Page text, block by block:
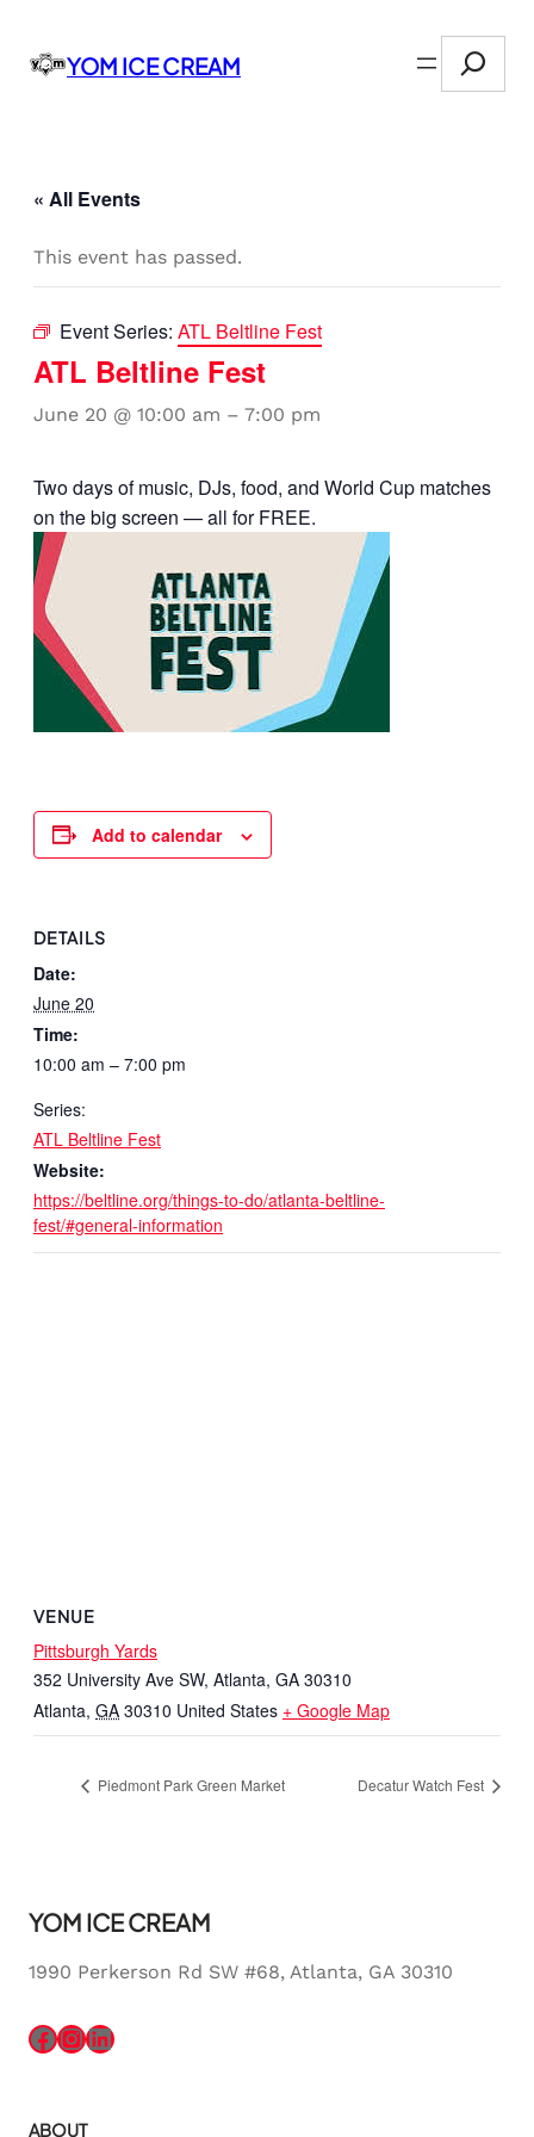
YOM ICE CREAM
Search
« All Events
This event has passed.
Event Series: ATL Beltline Fest
ATL Beltline Fest
June 20 @ 10:00 am – 7:00 pm
Two days of music, DJs, food, and World Cup matches
on the big screen — all for FREE.
Add to calendar
DETAILS
Date:
June 20
Time:
10:00 am – 7:00 pm
Series:
ATL Beltline Fest
Website:
https://beltline.org/things-to-do/atlanta-beltline-
fest/#general-information
VENUE
Pittsburgh Yards
352 University Ave SW, Atlanta, GA 30310
Atlanta, GA 30310 United States + Google Map
Piedmont Park Green Market Decatur Watch Fest
YOM ICE CREAM
1990 Perkerson Rd SW #68, Atlanta, GA 30310
Facebook
Instagram
LinkedIn
ABOUT